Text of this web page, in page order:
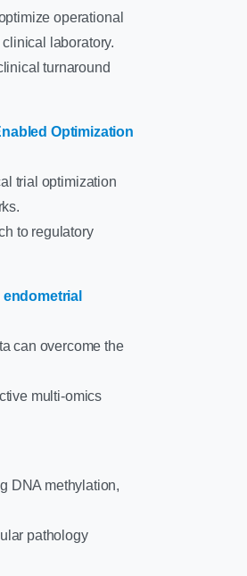
operational
laboratory.
turnaround
Optimization
trial optimization
to regulatory
can overcome the
multi-omics
DNA methylation,
pathology